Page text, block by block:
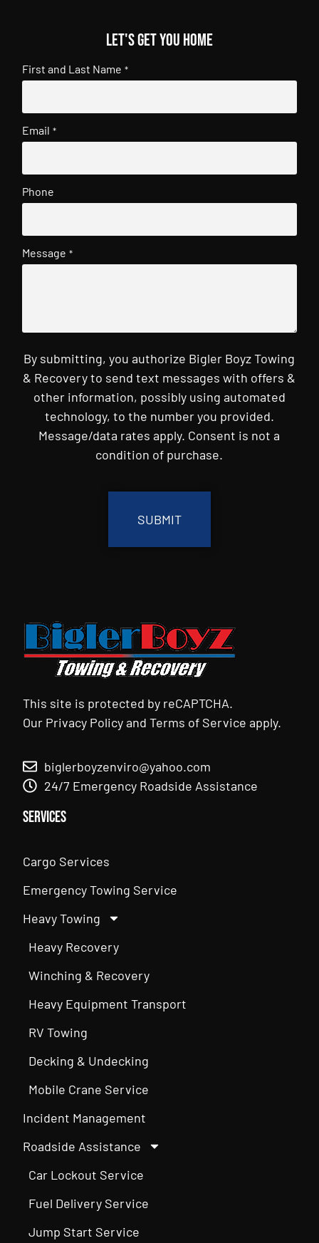
Let's get you home
First and Last Name *
Email *
Phone
Message *
By submitting, you authorize Bigler Boyz Towing
& Recovery to send text messages with offers &
other information, possibly using automated
technology, to the number you provided.
Message/data rates apply. Consent is not a
condition of purchase.
This site is protected by reCAPTCHA.
Our Privacy PolicyandTerms of Service apply.
biglerboyzenviro@yahoo.com
24/7 Emergency Roadside Assistance
Services
Cargo Services
Emergency Towing Service
Heavy Towing
Heavy Recovery
Winching & Recovery
Heavy Equipment Transport
RV Towing
Decking & Undecking
Mobile Crane Service
Incident Management
Roadside Assistance
Car Lockout Service
Fuel Delivery Service
Jump Start Service